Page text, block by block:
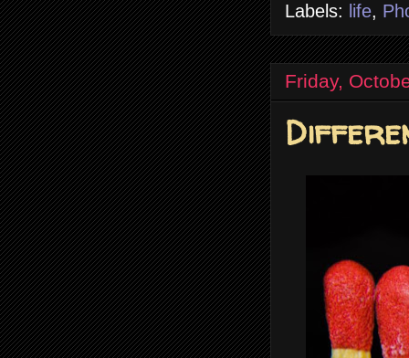
Labels: life,
Friday,